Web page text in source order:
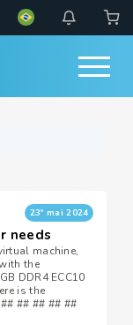
23º mai 2024
needs
machine,
the
DDR4 ECC10
is the
## ## ## ##